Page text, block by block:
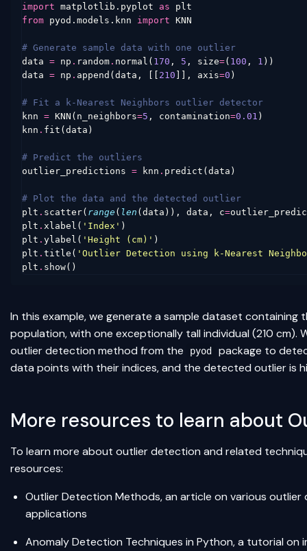
import matplotlib.pyplot as
plt
from pyod.models.knn import KNN
# Generate sample data with one outlier
data = np . random . normal ( 170 , 5 , size=( 100 , 1 ))
data = np . append ( data , 210 ]], axis=0 )
# Fit a k-Nearest Neighbors outlier detector
knn = KNN ( n_neighbors=5 , contamination=0.01 )
knn . fit ( data )
# Predict the outliers
outlier_predictions = knn . predict ( data )
# Plot the data and the detected outlier
plt . scatter( range ( len ( data )), data , c=
plt . xlabel ( 'Index' )
plt . ylabel ( 'Height (cm)' )
plt . title ( 'Outlier Detection using k-Nearest
plt . show()
In this example, we generate a sample dataset containing
population, with one exceptionally tall individual (210 cm).
outlier detection method from the
pyod
package to
data points with their indices, and the detected outlier is
More resources to learn about
To learn more about outlier detection and related
resources:
Outlier Detection Methods, an article on various
applications
Anomaly Detection Techniques in Python, a tutorial on